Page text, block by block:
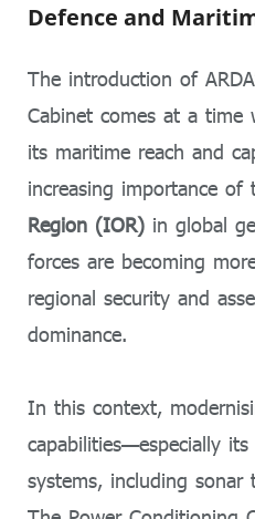
Defence and
The introduction of
Cabinet comes at a time
its maritime reach and
increasing importance of
Region (IOR) in global
forces are becoming
regional security and
dominance.
In this context,
capabilities—especially
systems, including sonar